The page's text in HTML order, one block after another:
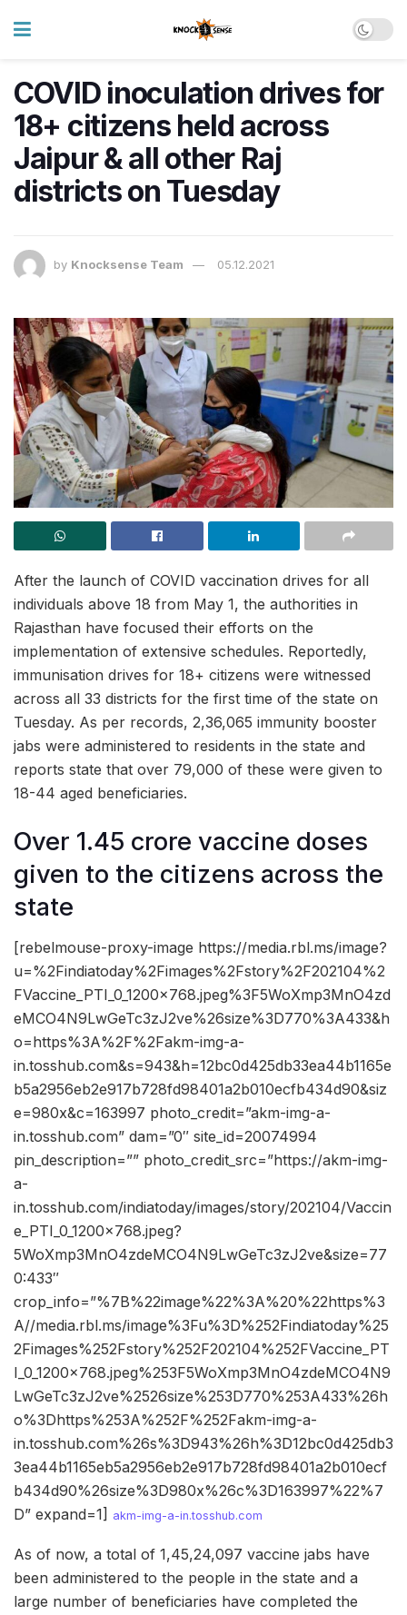
COVID inoculation drives for
18+ citizens held across
Jaipur & all other Raj
districts on Tuesday
by Knocksense Team 05.12.2021
After the launch of COVID vaccination drives for all
individuals above 18 from May 1, the authorities in
Rajasthan have focused their efforts on the
implementation of extensive schedules. Reportedly,
immunisation drives for 18+ citizens were witnessed
across all 33 districts for the first time of the state on
Tuesday. As per records, 2,36,065 immunity booster
jabs were administered to residents in the state and
reports state that over 79,000 of these were given to
18-44 aged beneficiaries.
Over 1.45 crore vaccine doses
given to the citizens across the
state
[rebelmouse-proxy-image https://media.rbl.ms/image?
u=%2Findiatoday%2Fimages%2Fstory%2F202104%2
FVaccine_PTI_0_1200x768.jpeg%3F5WoXmp3MnO4zd
eMCO4N9LwGeTc3zJ2ve%26size%3D770%3A433&h
o=https%3A%2F%2Fakm-img-a-
in.tosshub.com&s=943&h=12bc0d425db33ea44b1165e
b5a2956eb2e917b728fd98401a2b010ecfb434d90&siz
e=980x&c=163997 photo_credit=”akm-img-a-
in.tosshub.com” dam=”0″ site_id=20074994
pin_description=”” photo_credit_src=”https://akm-img-
a-
in.tosshub.com/indiatoday/images/story/202104/Vaccin
e_PTI_0_1200x768.jpeg?
5WoXmp3MnO4zdeMCO4N9LwGeTc3zJ2ve&size=77
0:433″
crop_info=”%7B%22image%22%3A%20%22https%3
A//media.rbl.ms/image%3Fu%3D%252Findiatoday%25
2Fimages%252Fstory%252F202104%252FVaccine_PT
I_0_1200x768.jpeg%253F5WoXmp3MnO4zdeMCO4N9
LwGeTc3zJ2ve%2526size%253D770%253A433%26h
o%3Dhttps%253A%252F%252Fakm-img-a-
in.tosshub.com%26s%3D943%26h%3D12bc0d425db3
3ea44b1165eb5a2956eb2e917b728fd98401a2b010ecf
b434d90%26size%3D980x%26c%3D163997%22%7
D” expand=1] akm-img-a-in.tosshub.com
As of now, a total of 1,45,24,097 vaccine jabs have
been administered to the people in the state and a
large number of beneficiaries have completed the